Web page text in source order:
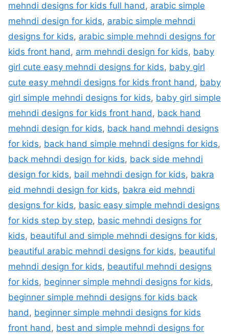
mehndi designs for kids full hand, arabic simple
mehndi design for kids, arabic simple mehndi
designs for kids, arabic simple mehndi designs for
kids front hand, arm mehndi design for kids, baby
girl cute easy mehndi designs for kids, baby girl
cute easy mehndi designs for kids front hand, baby
girl simple mehndi designs for kids, baby girl simple
mehndi designs for kids front hand, back hand
mehndi design for kids, back hand mehndi designs
for kids, back hand simple mehndi designs for kids,
back mehndi design for kids, back side mehndi
design for kids, bail mehndi design for kids, bakra
eid mehndi design for kids, bakra eid mehndi
designs for kids, basic easy simple mehndi designs
for kids step by step, basic mehndi designs for
kids, beautiful and simple mehndi designs for kids,
beautiful arabic mehndi designs for kids, beautiful
mehndi design for kids, beautiful mehndi designs
for kids, beginner simple mehndi designs for kids,
beginner simple mehndi designs for kids back
hand, beginner simple mehndi designs for kids
front hand, best and simple mehndi designs for